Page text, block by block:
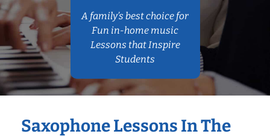
A family’s best choice for
Fun in-home music
Lessons that Inspire
Students
Saxophone Lessons In The